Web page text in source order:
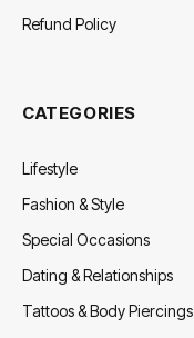
Refund Policy
CATEGORIES
Lifestyle
Fashion & Style
Special Occasions
Dating & Relationships
Tattoos & Body Piercings